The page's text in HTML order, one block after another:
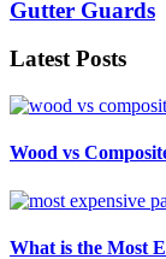
Gutter Guards
Latest Posts
Wood vs
What is the Most